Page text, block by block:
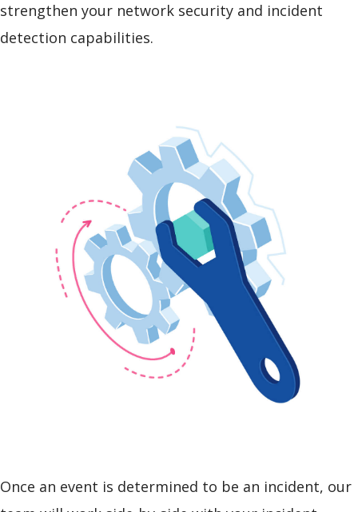
strengthen your network security and incident
detection capabilities.
Once an event is determined to be an incident, our